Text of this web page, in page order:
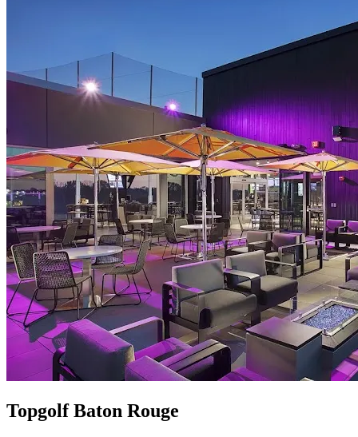
Topgolf Baton Rouge